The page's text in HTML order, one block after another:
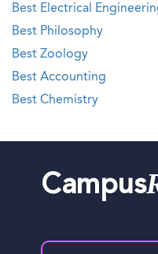
Best Electrical
Best Philosophy
Best Zoology
Best Accounting
Best Chemistry
Campus